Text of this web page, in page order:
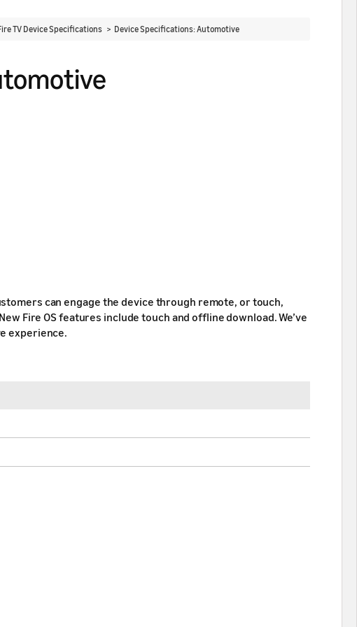
TV Device Specifications > Device Specifications: Automotive
can engage the device through remote, or touch,
Fire OS features include touch and offline download. We’ve
experience.